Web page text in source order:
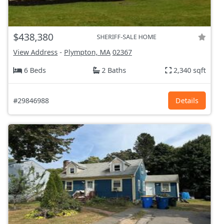
$438,380 SHERIFF-SALE HOME
View Address - Plympton, MA 02367
6 Beds
2 Baths 2,340 sqft
#29846988 Details